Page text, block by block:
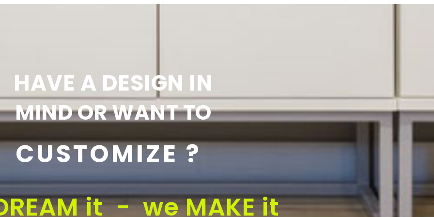
HAVE A DESIGN IN
MIND OR WANT TO
CUSTOMIZE ?
it - we MAKE it